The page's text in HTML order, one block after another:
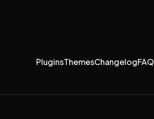
PluginsThemesChangelogFAQ